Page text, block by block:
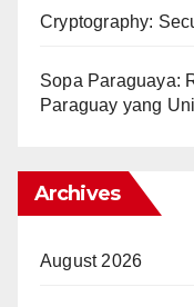
Cryptography:
Sopa Paraguaya:
Paraguay yang
Archives
August 2026